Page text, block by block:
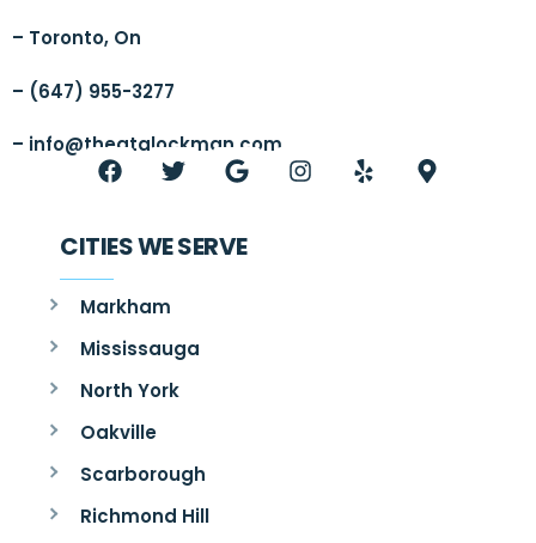
– Toronto, On
– (647) 955-3277
– info@thegtalockman.com
CITIES WE SERVE
Markham
Mississauga
North York
Oakville
Scarborough
Richmond Hill